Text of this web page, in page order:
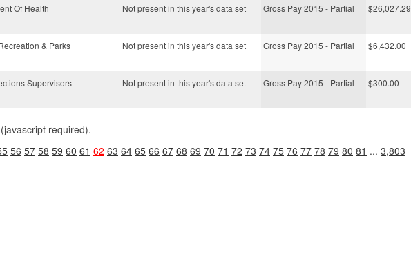
Of Health Not present in this year's data set Gross Pay 2015 - Partial $26,027.29
& Parks Not present in this year's data set Gross Pay 2015 - Partial $6,432.00
Supervisors Not present in this year's data set Gross Pay 2015 - Partial $300.00
required).
56 57 58 59 60 61 62 63 64 65 66 67 68 69 70 71 72 73 74 75 76 77 78 79 80 81 ... 3,803